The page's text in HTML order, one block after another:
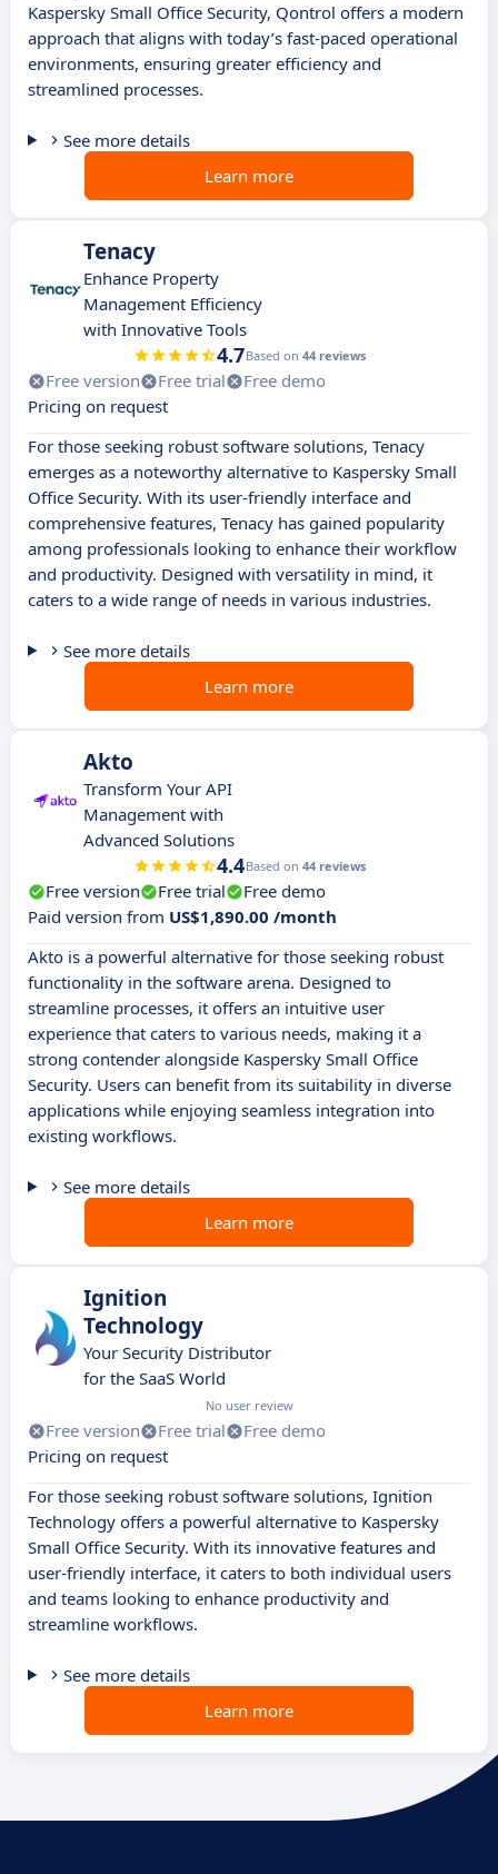
Kaspersky Small Office Security, Qontrol offers a modern
approach that aligns with today’s fast-paced operational
environments, ensuring greater efficiency and
streamlined processes.
See more details
Learn more
Tenacy
Enhance Property
Management Efficiency
with Innovative Tools
4.7Based on 44 reviews
Free version Free trial
Free demo
Pricing on request
For those seeking robust software solutions, Tenacy
emerges as a noteworthy alternative to Kaspersky Small
Office Security. With its user-friendly interface and
comprehensive features, Tenacy has gained popularity
among professionals looking to enhance their workflow
and productivity. Designed with versatility in mind, it
caters to a wide range of needs in various industries.
See more details
Learn more
Akto
Transform Your API
Management with
Advanced Solutions
4.4Based on 44 reviews
Free version Free trial
Free demo
Paid version from US$1,890.00 /month
Akto is a powerful alternative for those seeking robust
functionality in the software arena. Designed to
streamline processes, it offers an intuitive user
experience that caters to various needs, making it a
strong contender alongside Kaspersky Small Office
Security. Users can benefit from its suitability in diverse
applications while enjoying seamless integration into
existing workflows.
See more details
Learn more
Ignition
Technology
Your Security Distributor
for the SaaS World
No user review
Free version Free trial
Free demo
Pricing on request
For those seeking robust software solutions, Ignition
Technology offers a powerful alternative to Kaspersky
Small Office Security. With its innovative features and
user-friendly interface, it caters to both individual users
and teams looking to enhance productivity and
streamline workflows.
See more details
Learn more